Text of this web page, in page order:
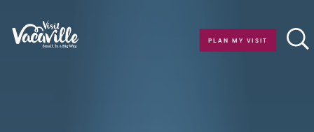
Skip to content
PLAN MY VISIT